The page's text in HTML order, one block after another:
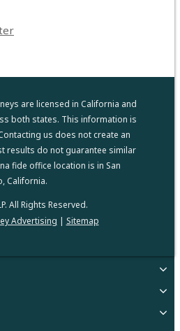
are licensed in California and
both states. This information is
us does not create an
results do not guarantee similar
fide office location is in San
California.
All Rights Reserved.
Advertising | Sitemap